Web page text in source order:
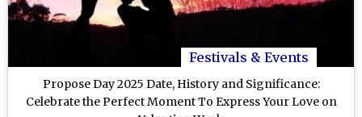
Festivals & Events
Propose Day 2025 Date, History and Significance:
Celebrate the Perfect Moment To Express Your Love on